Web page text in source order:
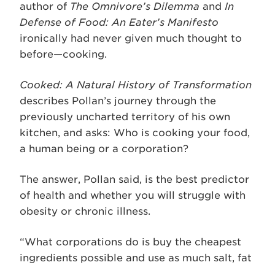
author of The Omnivore’s Dilemma and In
Defense of Food: An Eater’s Manifesto
ironically had never given much thought to
before—cooking.
Cooked: A Natural History of Transformation
describes Pollan’s journey through the
previously uncharted territory of his own
kitchen, and asks: Who is cooking your food,
a human being or a corporation?
The answer, Pollan said, is the best predictor
of health and whether you will struggle with
obesity or chronic illness.
“What corporations do is buy the cheapest
ingredients possible and use as much salt, fat